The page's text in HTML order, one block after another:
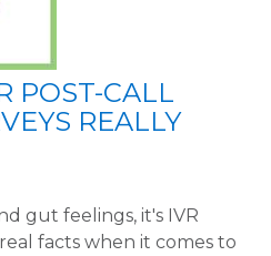
POST-CALL
REALLY
gut feelings, it's IVR
facts when it comes to